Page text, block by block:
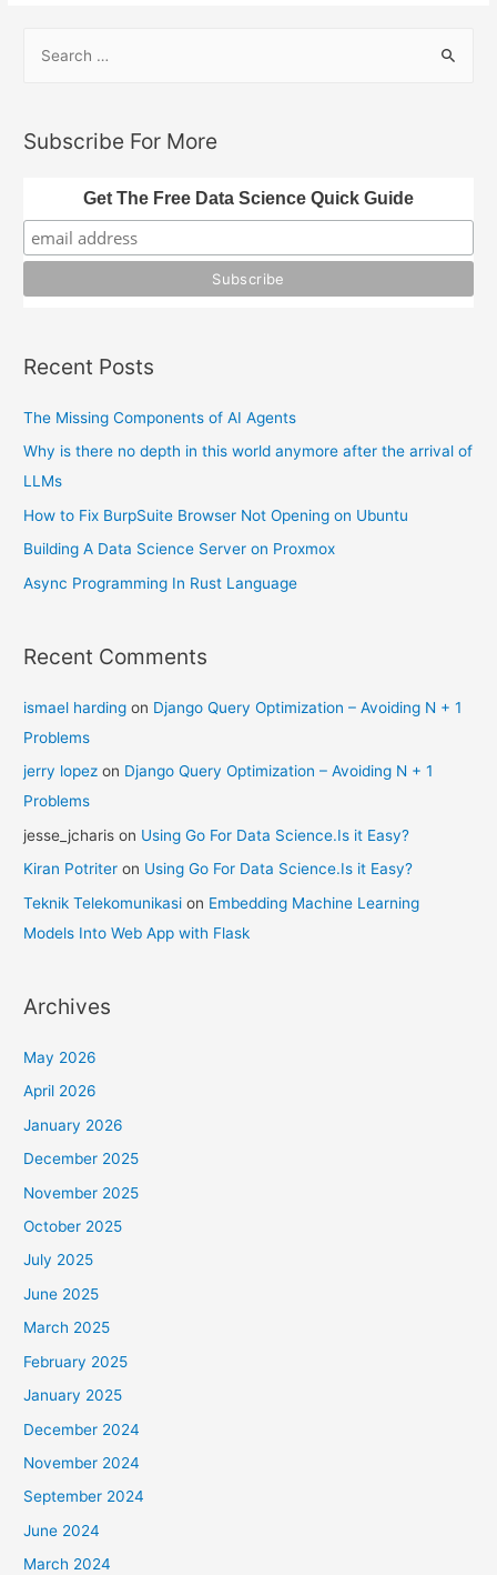
r
f
o
Subscribe For More
Get The Free Data Science Quick Guide
Recent Posts
The Missing Components of AI Agents
Why is there no depth in this world anymore after the arrival of
LLMs
How to Fix BurpSuite Browser Not Opening on Ubuntu
Building A Data Science Server on Proxmox
Async Programming In Rust Language
Recent Comments
ismael harding on Django Query Optimization – Avoiding N + 1
Problems
jerry lopez on Django Query Optimization – Avoiding N + 1
Problems
jesse_jcharis on Using Go For Data Science.Is it Easy?
Kiran Potriter on Using Go For Data Science.Is it Easy?
Teknik Telekomunikasi on Embedding Machine Learning
Models Into Web App with Flask
Archives
May 2026
April 2026
January 2026
December 2025
November 2025
October 2025
July 2025
June 2025
March 2025
February 2025
January 2025
December 2024
November 2024
September 2024
June 2024
March 2024